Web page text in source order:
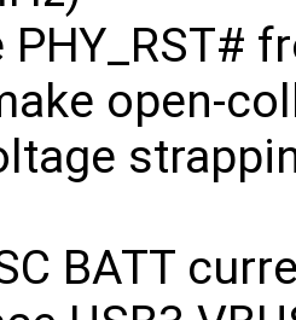
PHY_RST#
open-
BATT